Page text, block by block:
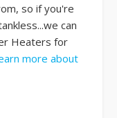
so if you're
can
Heaters for
more about